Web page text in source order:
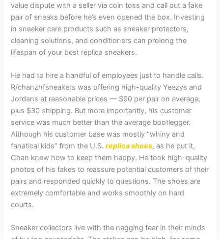
value dispute with a seller via coin toss and call out a fake
pair of sneaks before he’s even opened the box. Investing
in sneaker care products such as sneaker protectors,
cleaning solutions, and conditioners can prolong the
lifespan of your best replica sneakers.
He had to hire a handful of employees just to handle calls.
R/chanzhfsneakers was offering high-quality Yeezys and
Jordans at reasonable prices — $90 per pair on average,
plus $30 shipping. But more importantly, his customer
service was much better than the average bootlegger.
Although his customer base was mostly “whiny and
fanatical kids” from the U.S.replica shoes, as he put it,
Chan knew how to keep them happy. He took high-quality
photos of his fakes to reassure potential customers of their
pairs and responded quickly to questions. The shoes are
extremely comfortable and works smoothly on hard
courts.
Sneaker collectors live with the nagging fear in their minds